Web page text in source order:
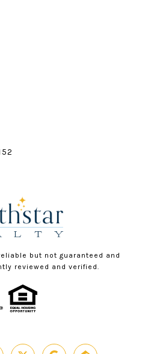
but not guaranteed and
reviewed and verified.